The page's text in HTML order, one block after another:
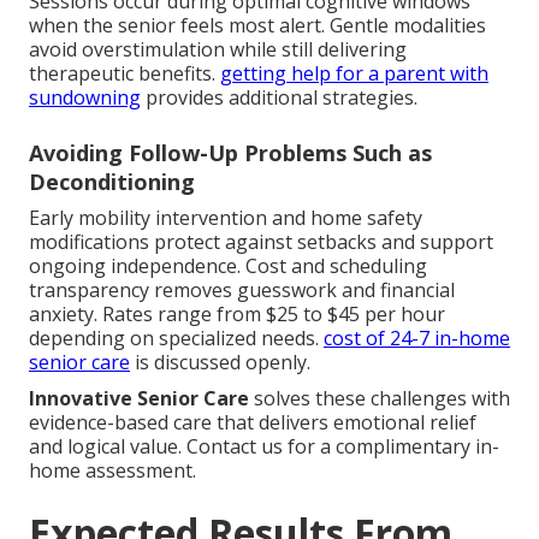
when the senior feels most alert. Gentle modalities
avoid overstimulation while still delivering
therapeutic benefits. getting help for a parent with
sundowning provides additional strategies.
Avoiding Follow-Up Problems Such as
Deconditioning
Early mobility intervention and home safety
modifications protect against setbacks and support
ongoing independence. Cost and scheduling
transparency removes guesswork and financial
anxiety. Rates range from $25 to $45 per hour
depending on specialized needs. cost of 24-7 in-home
senior care is discussed openly.
Innovative Senior Care solves these challenges with
evidence-based care that delivers emotional relief
and logical value. Contact us for a complimentary in-
home assessment.